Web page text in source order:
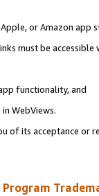
or Amazon app
must be accessible
functionality, and
WebViews.
of its acceptance or